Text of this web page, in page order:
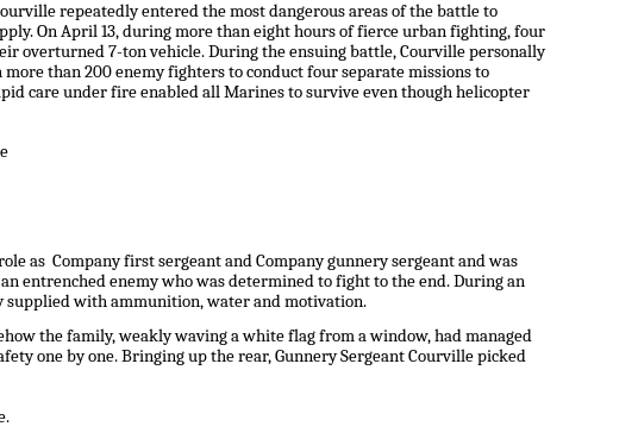
repeatedly entered the most dangerous areas of the battle to
On April 13, during more than eight hours of fierce urban fighting, four
overturned 7-ton vehicle. During the ensuing battle, Courville personally
than 200 enemy fighters to conduct four separate missions to
care under fire enabled all Marines to survive even though helicopter
as Company first sergeant and Company gunnery sergeant and was
entrenched enemy who was determined to fight to the end. During an
supplied with ammunition, water and motivation.
the family, weakly waving a white flag from a window, had managed
one by one. Bringing up the rear, Gunnery Sergeant Courville picked